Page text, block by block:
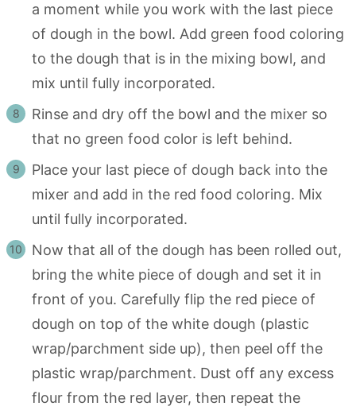
a moment while you work with the last piece
of dough in the bowl. Add green food coloring
to the dough that is in the mixing bowl, and
mix until fully incorporated.
Rinse and dry off the bowl and the mixer so
that no green food color is left behind.
Place your last piece of dough back into the
mixer and add in the red food coloring. Mix
until fully incorporated.
Now that all of the dough has been rolled out,
bring the white piece of dough and set it in
front of you. Carefully flip the red piece of
dough on top of the white dough (plastic
wrap/parchment side up), then peel off the
plastic wrap/parchment. Dust off any excess
flour from the red layer, then repeat the